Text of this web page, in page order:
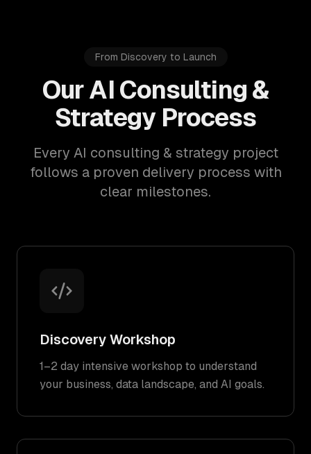
From Discovery to Launch
Our AI Consulting &
Strategy Process
Every AI consulting & strategy project
follows a proven delivery process with
clear milestones.
Discovery Workshop
1–2 day intensive workshop to understand
your business, data landscape, and AI goals.